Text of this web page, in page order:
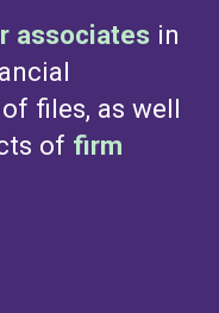
associates in
files, as well
of firm